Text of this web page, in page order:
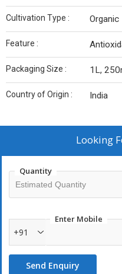
Cultivation Type : Organic
Feature :
Packaging Size : 1L,
Country of Origin : India
Looking
Quantity
Enter Mobile
+91
Send Enquiry